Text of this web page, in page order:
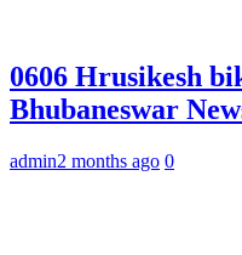
0606 Hrusikesh
Bhubaneswar
admin2 months ago 0